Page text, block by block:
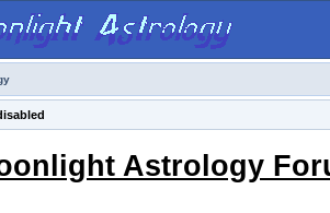
Astrology